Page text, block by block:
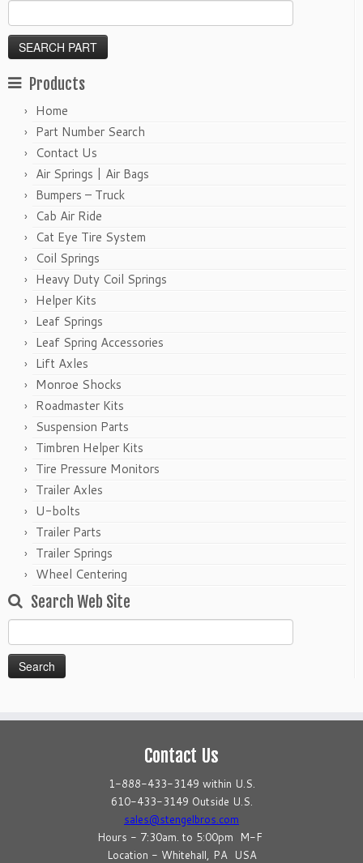
Products
Home
Part Number Search
Contact Us
Air Springs | Air Bags
Bumpers – Truck
Cab Air Ride
Cat Eye Tire System
Coil Springs
Heavy Duty Coil Springs
Helper Kits
Leaf Springs
Leaf Spring Accessories
Lift Axles
Monroe Shocks
Roadmaster Kits
Suspension Parts
Timbren Helper Kits
Tire Pressure Monitors
Trailer Axles
U-bolts
Trailer Parts
Trailer Springs
Wheel Centering
Search Web Site
Search
for:
Contact Us
1-888-433-3149 within U.S.
610-433-3149 Outside U.S.
sales@stengelbros.com
Hours - 7:30am. to 5:00pm M-F
Location - Whitehall, PA USA